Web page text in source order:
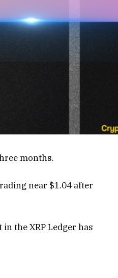
months.
near $1.04 after
the XRP Ledger has